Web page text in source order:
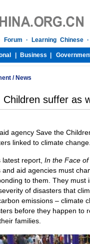
/ News
Children suffer as
agency Save the
linked to climate change.
report, In the Face
and aid agencies must
to them. They
of disasters that
emissions – climate
before they happen to
families.